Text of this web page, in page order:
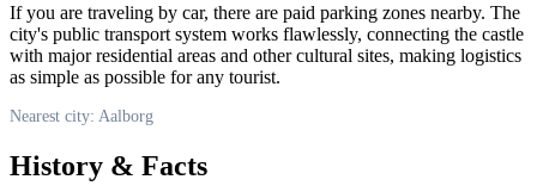
If you are traveling by car, there are paid parking zones nearby. The
city's public transport system works flawlessly, connecting the castle
with major residential areas and other cultural sites, making logistics
as simple as possible for any tourist.
Nearest city: Aalborg
History & Facts